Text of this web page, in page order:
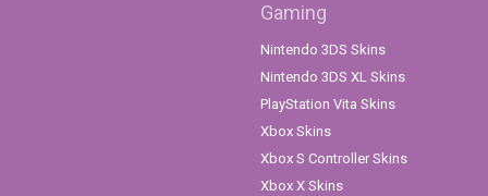
Gaming
Nintendo 3DS Skins
Nintendo 3DS XL Skins
PlayStation Vita Skins
Xbox Skins
Xbox S Controller Skins
Xbox X Skins